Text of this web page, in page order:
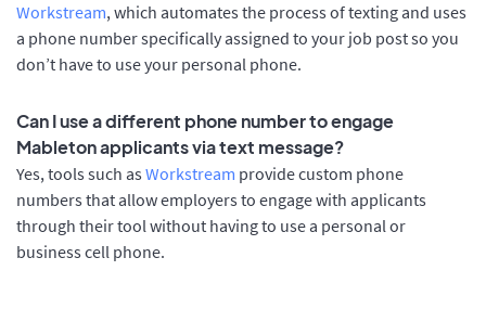
Workstream, which automates the process of texting and uses
a phone number specifically assigned to your job post so you
don’t have to use your personal phone.
Can I use a different phone number to engage
Mableton applicants via text message?
Yes, tools such as Workstream provide custom phone
numbers that allow employers to engage with applicants
through their tool without having to use a personal or
business cell phone.